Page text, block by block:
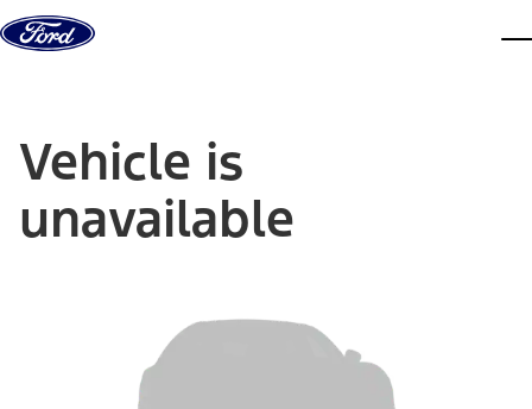
Skip to content
Vehicle is
unavailable